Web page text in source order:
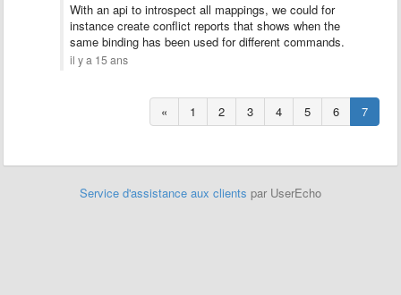
With an api to introspect all mappings, we could for
instance create conflict reports that shows when the
same binding has been used for different commands.
il y a 15 ans
« 1 2 3 4 5 6 7
Service d'assistance aux clients par UserEcho